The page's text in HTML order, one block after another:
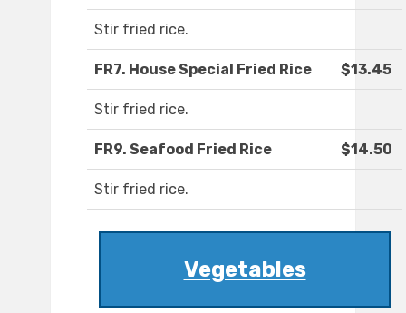
Stir fried rice.
FR7. House Special Fried Rice $13.45
Stir fried rice.
FR9. Seafood Fried Rice $14.50
Stir fried rice.
Vegetables